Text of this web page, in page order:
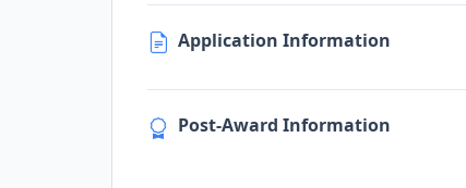
Application Information
Post-Award Information